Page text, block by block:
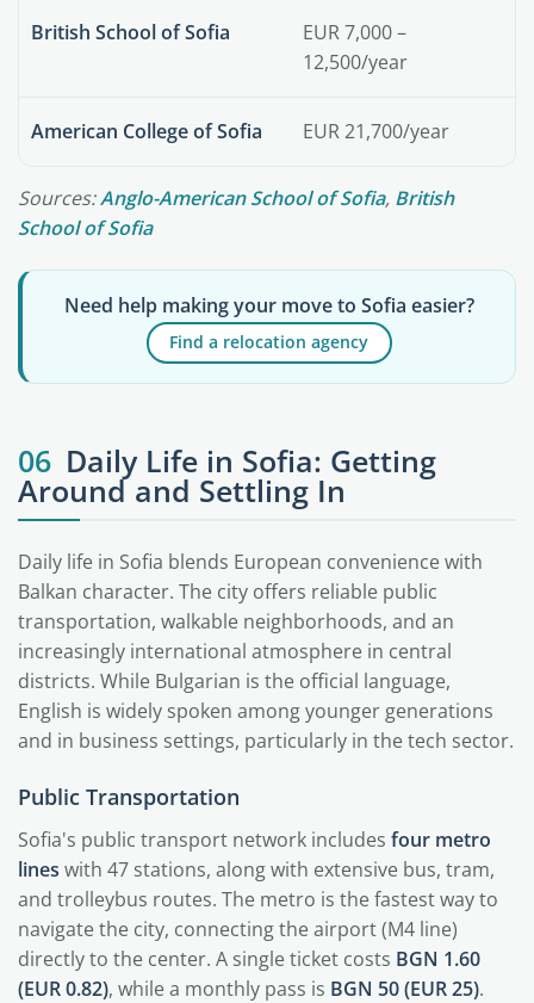
British School of Sofia
EUR 7,000 –
12,500/year
American College of Sofia EUR 21,700/year
Sources:Anglo-American School of Sofia, British
School of Sofia
Need help making your move to Sofia easier?
Find a relocation agency
06 Daily Life in Sofia: Getting
Around and Settling In
Daily life in Sofia blends European convenience with
Balkan character. The city offers reliable public
transportation, walkable neighborhoods, and an
increasingly international atmosphere in central
districts. While Bulgarian is the official language,
English is widely spoken among younger generations
and in business settings, particularly in the tech sector.
Public Transportation
Sofia's public transport network includes four metro
lines with 47 stations, along with extensive bus, tram,
and trolleybus routes. The metro is the fastest way to
navigate the city, connecting the airport (M4 line)
directly to the center. A single ticket costs BGN 1.60
(EUR 0.82), while a monthly pass is BGN 50 (EUR 25).